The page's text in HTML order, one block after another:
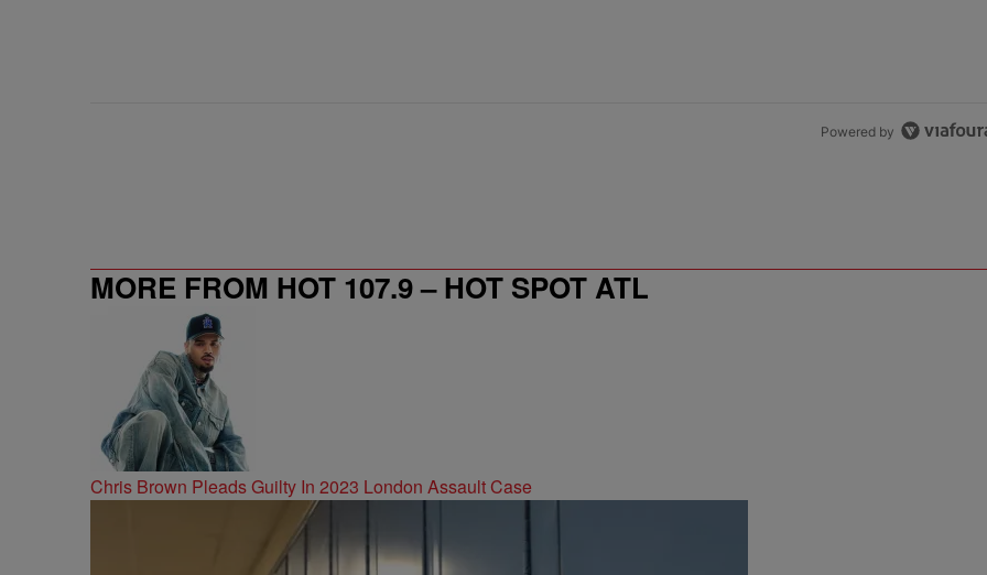
Powered by
MORE FROM HOT 107.9 – HOT SPOT ATL
Chris Brown Pleads Guilty In 2023 London Assault Case